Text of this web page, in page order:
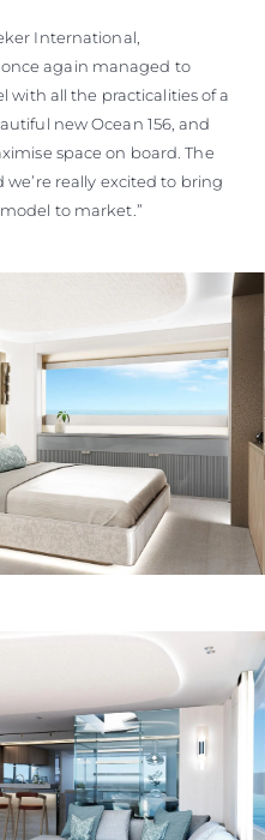
International,
again managed to
with all the practicalities of a
new Ocean 156, and
space on board. The
really excited to bring
to market.”